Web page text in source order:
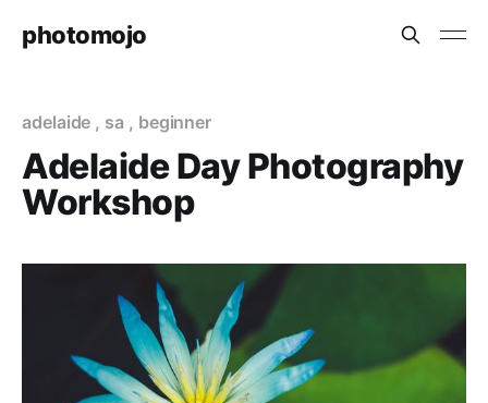
photomojo
adelaide , sa , beginner
Adelaide Day Photography
Workshop